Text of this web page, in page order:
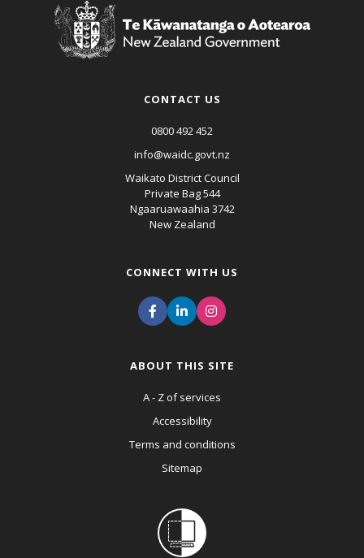
CONTACT US
0800 492 452
info@waidc.govt.nz
Waikato District Council
Private Bag 544
Ngaaruawaahia 3742
New Zealand
CONNECT WITH US
ABOUT THIS SITE
A - Z of services
Accessibility
Terms and conditions
Sitemap